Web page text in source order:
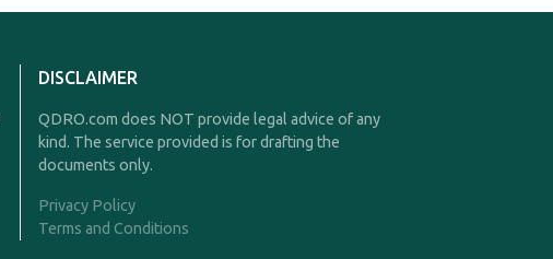
DISCLAIMER
QDRO.com does NOT provide legal advice of any
kind. The service provided is for drafting the
documents only.
Privacy Policy
Terms and Conditions